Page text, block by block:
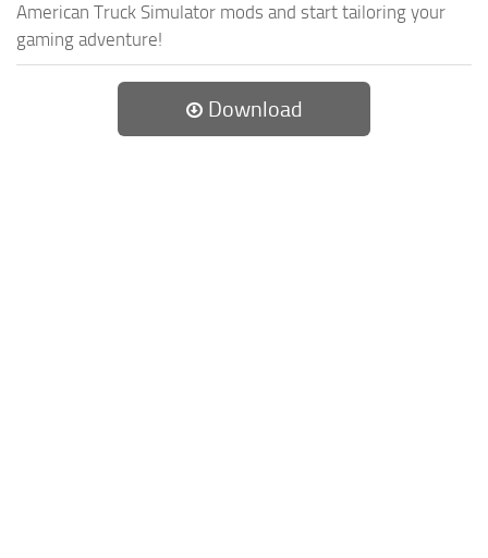
American Truck Simulator mods and start tailoring your
gaming adventure!
Download